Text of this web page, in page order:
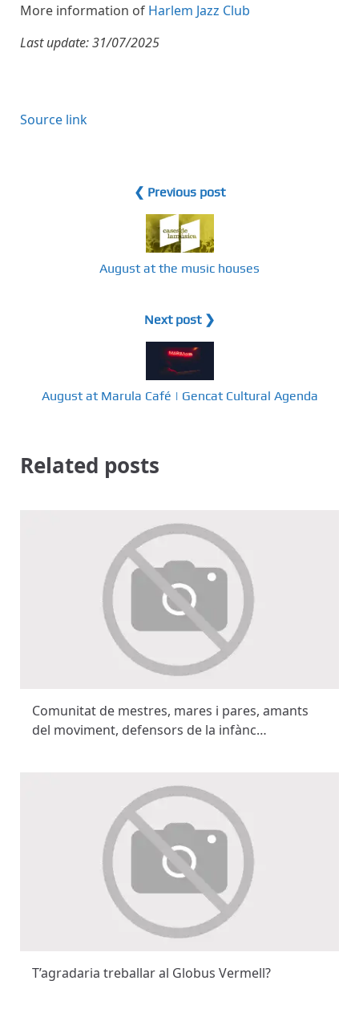
More information of Harlem Jazz Club
Last update: 31/07/2025
Source link
❮ Previous post
August at the music houses
Next post ❯
August at Marula Café | Gencat Cultural Agenda
Related posts
Comunitat de mestres, mares i pares, amants
del moviment, defensors de la infànc…
T’agradaria treballar al Globus Vermell?